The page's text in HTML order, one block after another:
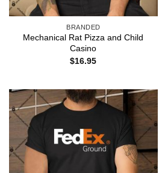
BRANDED
Mechanical Rat Pizza and Child
Casino
$16.95